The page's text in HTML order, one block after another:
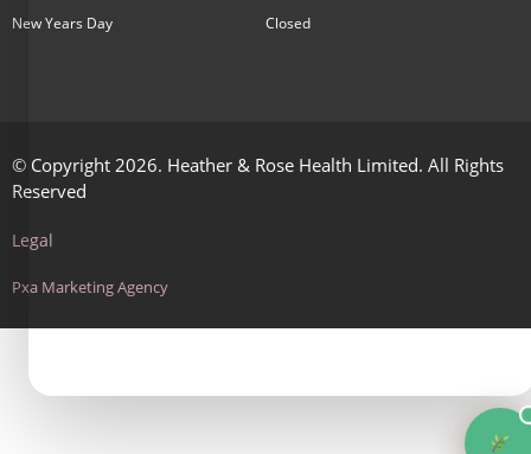
New Years Day
Closed
© Copyright 2026. Heather & Rose Health Limited. All Rights
Reserved
Legal
Pxa Marketing Agency